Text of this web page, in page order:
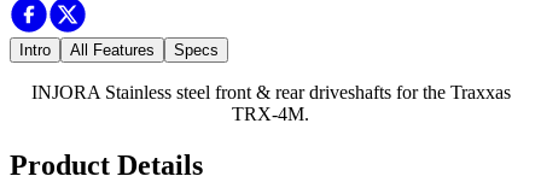
Intro All Features Specs
INJORA Stainless steel front & rear driveshafts for the Traxxas
TRX-4M.
Product Details